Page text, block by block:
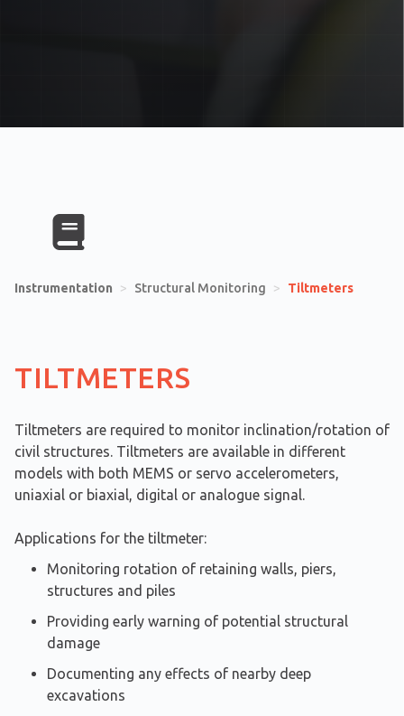
Instrumentation > Structural Monitoring > Tiltmeters
TILTMETERS
Tiltmeters are required to monitor inclination/rotation of
civil structures. Tiltmeters are available in different
models with both MEMS or servo accelerometers,
uniaxial or biaxial, digital or analogue signal.
Applications for the tiltmeter:
Monitoring rotation of retaining walls, piers,
structures and piles
Providing early warning of potential structural
damage
Documenting any effects of nearby deep
excavations